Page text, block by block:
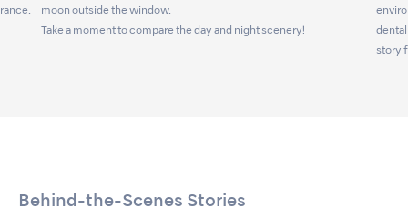
moon outside the window.
Take a moment to compare the day and night scenery!
story
Behind-the-Scenes Stories